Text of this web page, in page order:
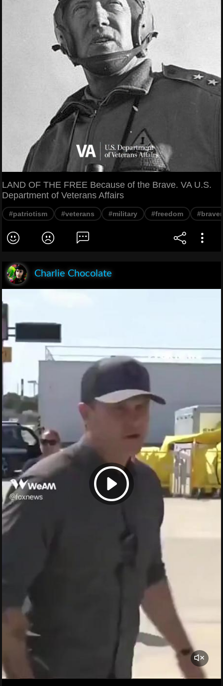
LAND OF THE FREE Because of the Brave. VA U.S.
Department of Veterans Affairs
#patriotism #veterans #military #freedom
Charlie Chocolate